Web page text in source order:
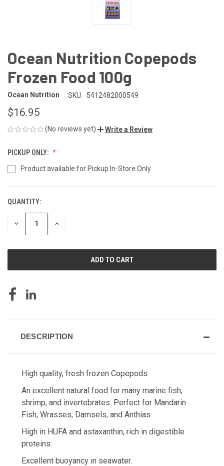
Ocean Nutrition Copepods
Frozen Food 100g
Ocean Nutrition SKU: 5412482000549
$16.95
(No reviews yet) Write a Review
PICKUP ONLY:
Product available for Pickup In-Store Only
CURRENT
STOCK:
QUANTITY:
DECREASE INCREASE
DESCRIPTION
High quality, fresh frozen Copepods.
An excellent natural food for many marine fish,
shrimp, and invertebrates. Perfect for Mandarin
Fish, Wrasses, Damsels, and Anthias.
High in HUFA and astaxanthin, rich in digestible
proteins.
Excellent buoyancy in seawater.